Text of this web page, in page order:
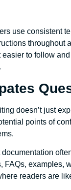
use consistent
throughout
to follow
doesn’t just
points of
documentation
FAQs, examples,
readers are